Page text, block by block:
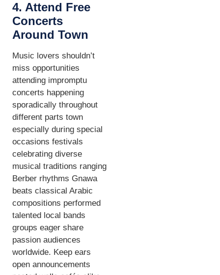
4. Attend Free
Concerts
Around Town
Music lovers shouldn’t
miss opportunities
attending impromptu
concerts happening
sporadically throughout
different parts town
especially during special
occasions festivals
celebrating diverse
musical traditions ranging
Berber rhythms Gnawa
beats classical Arabic
compositions performed
talented local bands
groups eager share
passion audiences
worldwide. Keep ears
open announcements